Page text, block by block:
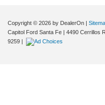
Copyright © 2026 by DealerOn
Capitol Ford Santa Fe
4490 Cerrillos
9259